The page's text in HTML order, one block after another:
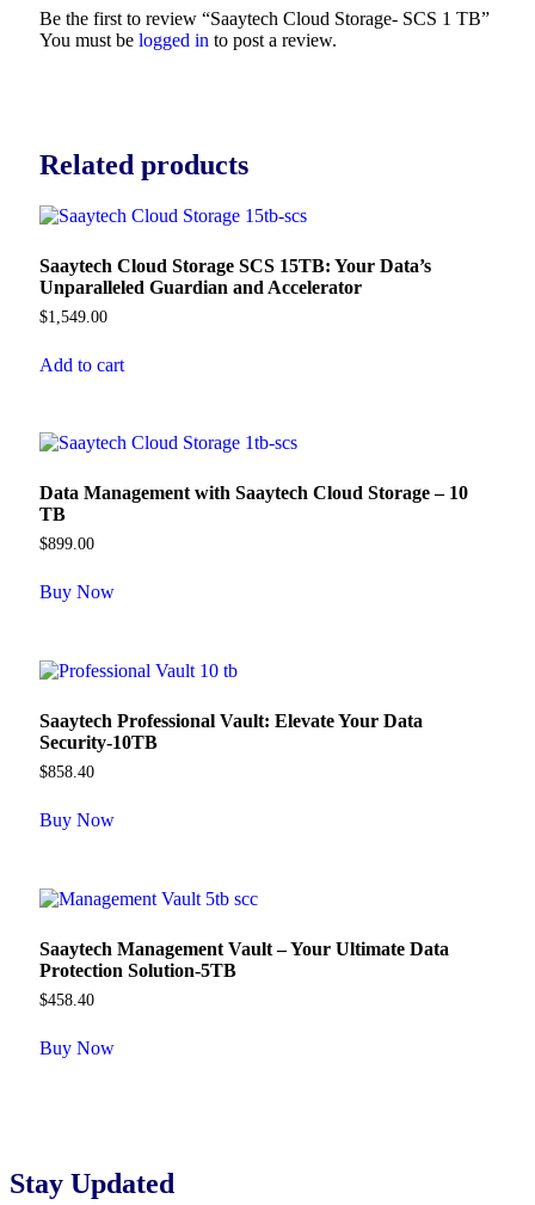
Be the first to review “Saaytech Cloud Storage- SCS 1 TB”
You must be logged in to post a review.
Related products
Saaytech Cloud Storage SCS 15TB: Your Data’s
Unparalleled Guardian and Accelerator
$1,549.00
Add to cart
Data Management with Saaytech Cloud Storage – 10
TB
$899.00
Buy Now
Saaytech Professional Vault: Elevate Your Data
Security-10TB
$858.40
Buy Now
Saaytech Management Vault – Your Ultimate Data
Protection Solution-5TB
$458.40
Buy Now
Stay Updated